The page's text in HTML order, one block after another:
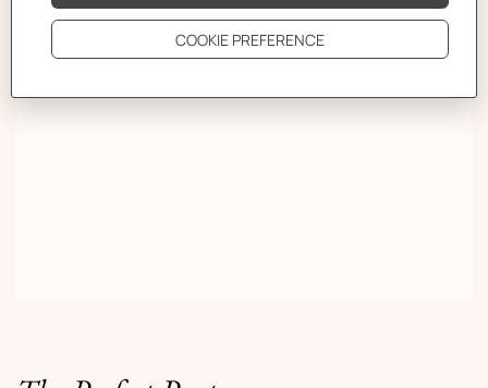
Round and round, the last one dancing wins.